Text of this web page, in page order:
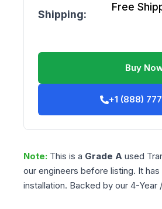
Shipping:
Free
Buy
+1 (888)
Note: This is a Grade A used
our engineers before listing. It
installation. Backed by our 4-